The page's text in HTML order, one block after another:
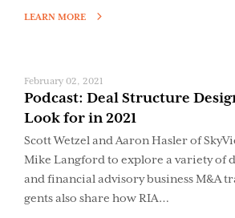
LEARN MORE
February 02, 2021
Podcast: Deal Structure
Look for in 2021
Scott Wetzel and Aaron Hasler of
Mike Langford to explore a variety of
and financial advisory business M&A
gents also share how RIA…